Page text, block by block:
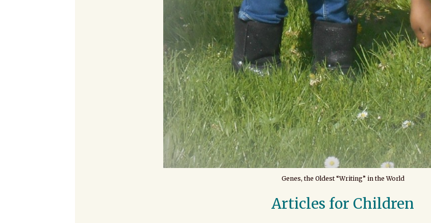
Genes, the Oldest “Writing” in the World
Articles for Children